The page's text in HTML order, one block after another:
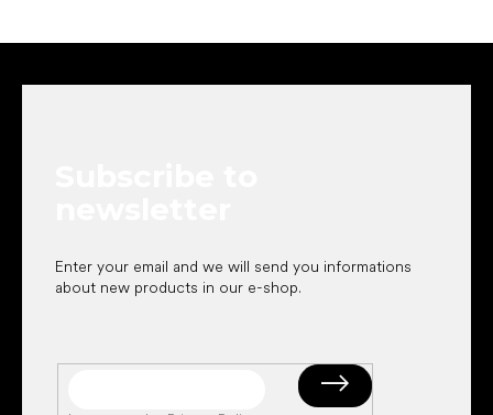
Enter your email and we will send you informations
about new products in our e-shop.